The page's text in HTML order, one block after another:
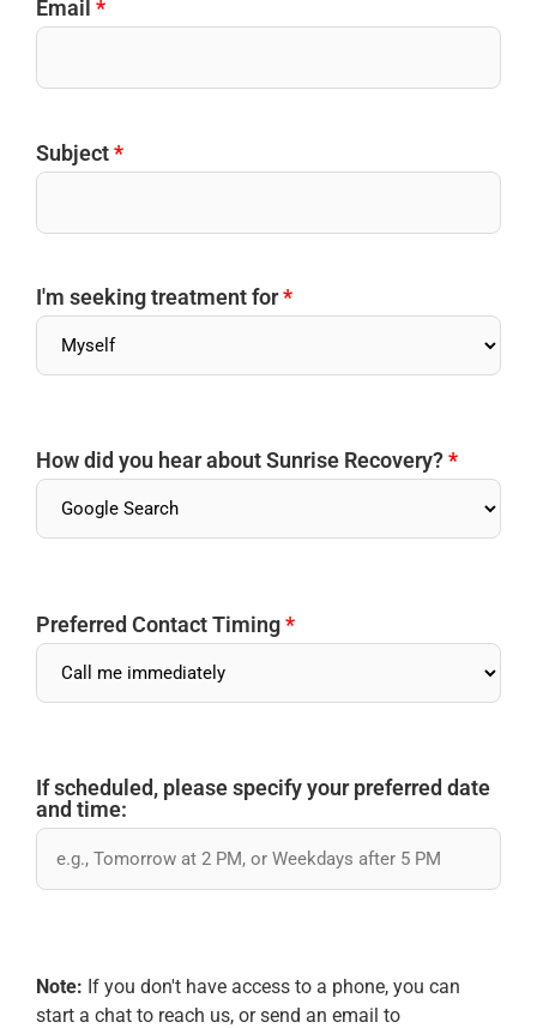
Email *
Subject*
I'm seeking treatment for*
How did you hear about Sunrise Recovery?*
Preferred Contact Timing*
If scheduled, please specify your preferred date
and time:
Note: If you don't have access to a phone, you can
start a chat to reach us, or send an email to